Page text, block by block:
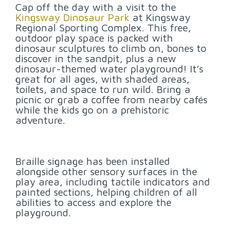
Cap off the day with a visit to the
Kingsway Dinosaur Park at Kingsway
Regional Sporting Complex. This free,
outdoor play space is packed with
dinosaur sculptures to climb on, bones to
discover in the sandpit, plus a new
dinosaur-themed water playground! It’s
great for all ages, with shaded areas,
toilets, and space to run wild. Bring a
picnic or grab a coffee from nearby cafés
while the kids go on a prehistoric
adventure.
Braille signage has been installed
alongside other sensory surfaces in the
play area, including tactile indicators and
painted sections, helping children of all
abilities to access and explore the
playground.